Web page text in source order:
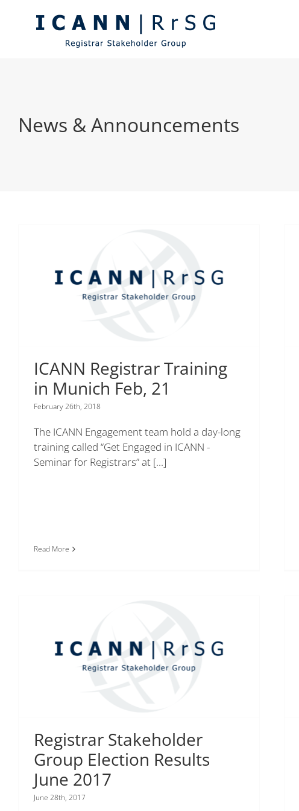
News & Announcements
ICANN Registrar Training
in Munich Feb, 21
February 26th, 2018
The ICANN Engagement team hold a day-long
training called “Get Engaged in ICANN -
Seminar for Registrars” at [...]
Read More
Registrar Stakeholder
Group Election Results
June 2017
June 28th, 2017